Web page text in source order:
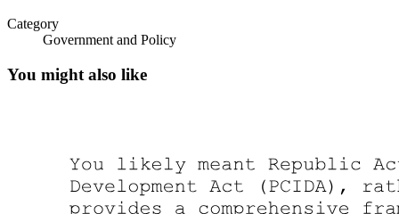
PHILIPPINE COMPETITION COMMISSION
Category
Government and Policy
You might also like